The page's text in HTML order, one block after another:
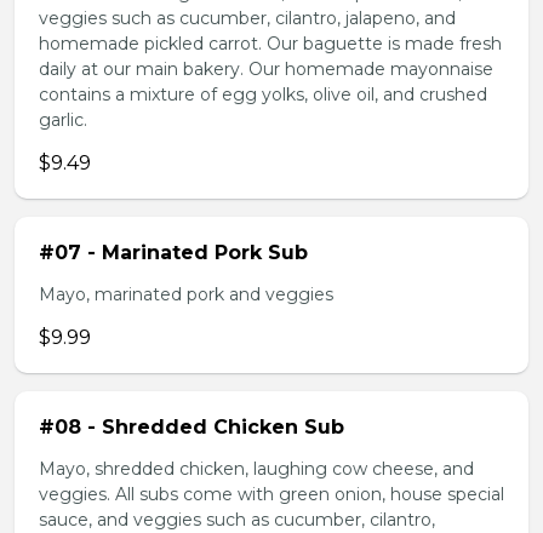
veggies such as cucumber, cilantro, jalapeno, and
homemade pickled carrot. Our baguette is made fresh
daily at our main bakery. Our homemade mayonnaise
contains a mixture of egg yolks, olive oil, and crushed
garlic.
$9.49
#07 - Marinated Pork Sub
Mayo, marinated pork and veggies
$9.99
#08 - Shredded Chicken Sub
Mayo, shredded chicken, laughing cow cheese, and
veggies. All subs come with green onion, house special
sauce, and veggies such as cucumber, cilantro,